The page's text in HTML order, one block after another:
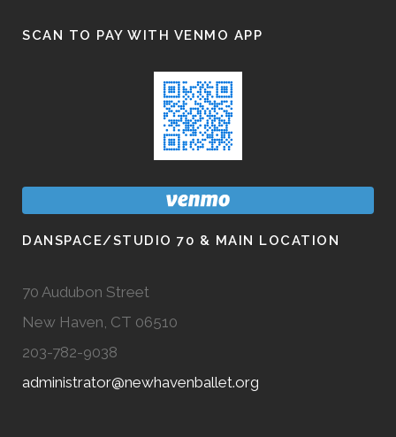
SCAN TO PAY WITH VENMO APP
DANSPACE/STUDIO 70 & MAIN LOCATION
70 Audubon Street
New Haven, CT 06510
203-782-9038
administrator@newhavenballet.org